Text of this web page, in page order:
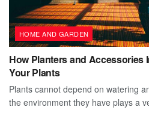
HOME AND GARDEN
How Planters and Accessories
Your Plants
Plants cannot depend on watering
the environment they have plays a